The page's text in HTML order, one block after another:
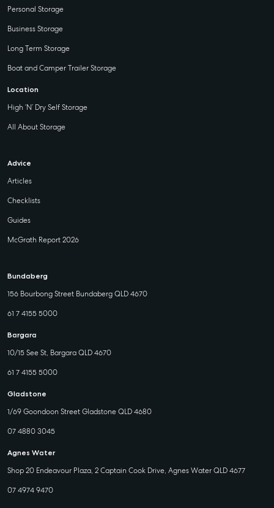
Personal Storage
Business Storage
Long Term Storage
Boat and Camper Trailer Storage
Location
High ‘N’ Dry Self Storage
All About Storage
Advice
Articles
Checklists
Guides
McGrath Report 2026
Bundaberg
156 Bourbong Street Bundaberg QLD 4670
61 7 4155 5000
Bargara
10/15 See St, Bargara QLD 4670
61 7 4155 5000
Gladstone
1/69 Goondoon Street Gladstone QLD 4680
07 4880 3045
Agnes Water
Shop 20 Endeavour Plaza, 2 Captain Cook Drive, Agnes Water QLD 4677
07 4974 9470